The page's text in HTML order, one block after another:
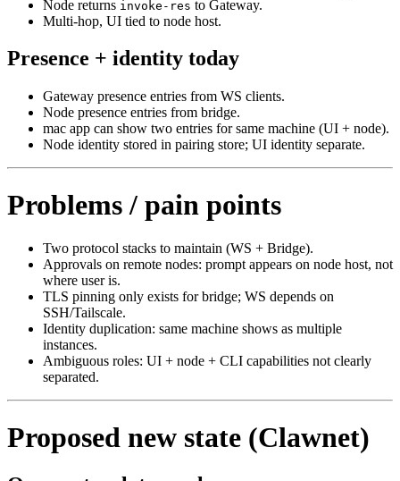
Node returns invoke-res to Gateway.
Multi‑hop, UI tied to node host.
Presence + identity today
Gateway presence entries from WS clients.
Node presence entries from bridge.
mac app can show two entries for same machine (UI + node).
Node identity stored in pairing store; UI identity separate.
Problems / pain points
Two protocol stacks to maintain (WS + Bridge).
Approvals on remote nodes: prompt appears on node host, not
where user is.
TLS pinning only exists for bridge; WS depends on
SSH/Tailscale.
Identity duplication: same machine shows as multiple
instances.
Ambiguous roles: UI + node + CLI capabilities not clearly
separated.
Proposed new state (Clawnet)